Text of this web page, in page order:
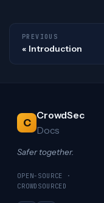
PREVIOUS
Introduction
C
CrowdSec
Docs
Safer together.
OPEN-SOURCE ·
CROWDSOURCED